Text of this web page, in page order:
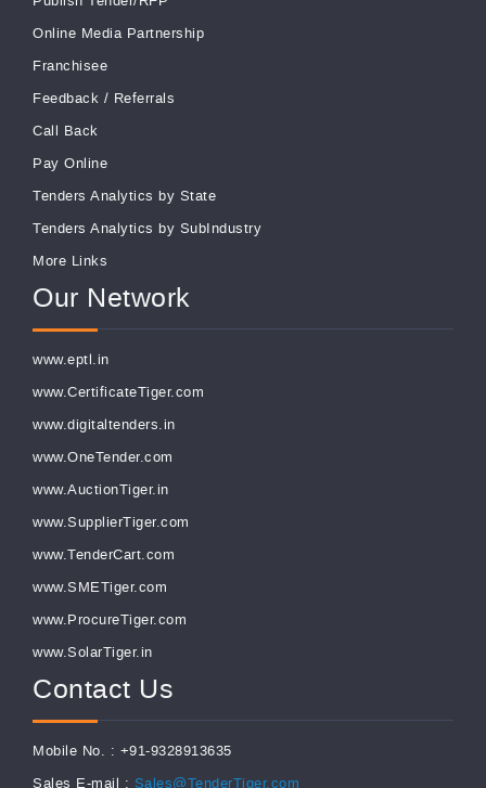
Online Media Partnership
Franchisee
Feedback / Referrals
Call Back
Pay Online
Tenders Analytics by State
Tenders Analytics by SubIndustry
More Links
Our Network
www.eptl.in
www.CertificateTiger.com
www.digitaltenders.in
www.OneTender.com
www.AuctionTiger.in
www.SupplierTiger.com
www.TenderCart.com
www.SMETiger.com
www.ProcureTiger.com
www.SolarTiger.in
Contact Us
Mobile No. : +91-9328913635
Sales E-mail : Sales@TenderTiger.com